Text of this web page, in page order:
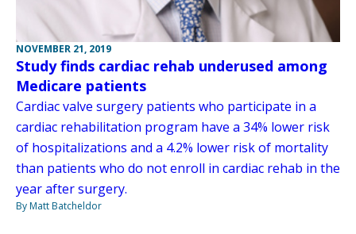
NOVEMBER 21, 2019
Study finds cardiac rehab underused among
Medicare patients
Cardiac valve surgery patients who participate in a
cardiac rehabilitation program have a 34% lower risk
of hospitalizations and a 4.2% lower risk of mortality
than patients who do not enroll in cardiac rehab in the
year after surgery.
By Matt Batcheldor